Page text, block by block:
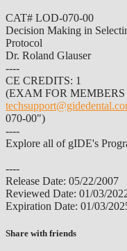
CAT# LOD-070-00
Decision Making in
Protocol
Dr. Roland Glauser
----
CE CREDITS: 1
(EXAM FOR MEMBERS
070-00")
----
Explore all of gIDE's
----
Release Date: 05/22/2007
Reviewed Date: 01/03/
Expiration Date: 01/03/
Share with friends